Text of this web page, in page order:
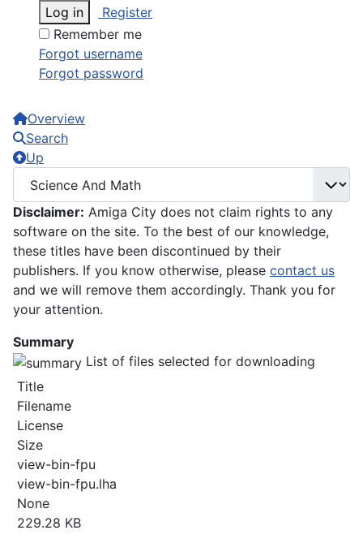
Log in
Register
Remember me
Forgot username
Forgot password
Overview
Search
Up
Disclaimer: Amiga City does not claim rights to any
software on the site. To the best of our knowledge,
these titles have been discontinued by their
publishers. If you know otherwise, please contact us
and we will remove them accordingly. Thank you for
your attention.
Summary
List of files selected for downloading
Title
Filename
License
Size
view-bin-fpu
view-bin-fpu.lha
None
229.28 KB